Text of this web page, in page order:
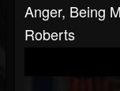
Anger, Being
Roberts